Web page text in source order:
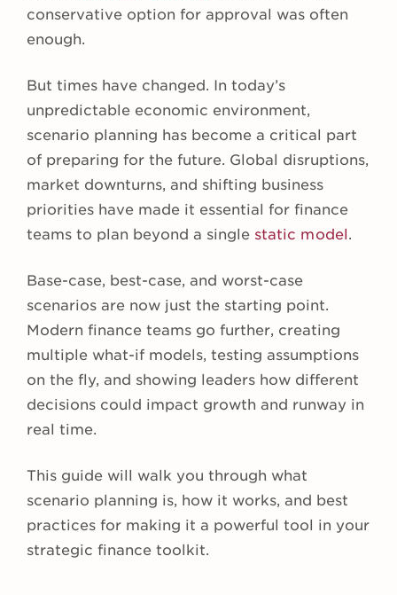
conservative option for approval was often
enough.
But times have changed. In today’s
unpredictable economic environment,
scenario planning has become a critical part
of preparing for the future. Global disruptions,
market downturns, and shifting business
priorities have made it essential for finance
teams to plan beyond a single static model .
Base-case, best-case, and worst-case
scenarios are now just the starting point.
Modern finance teams go further, creating
multiple what-if models, testing assumptions
on the fly, and showing leaders how different
decisions could impact growth and runway in
real time.
This guide will walk you through what
scenario planning is, how it works, and best
practices for making it a powerful tool in your
strategic finance toolkit.